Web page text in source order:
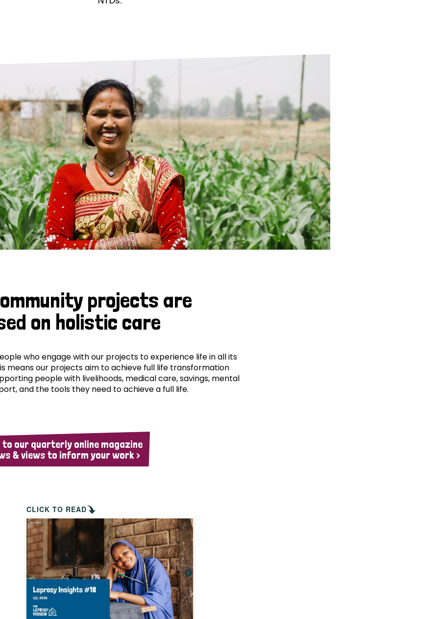
is leprosy treated?
is the cure for leprosy?
leprosy hereditary?
can you prevent leprosy?
history of leprosy
is Hansen's Disease?
Neglected Tropical Diseases
projects are
on holistic care
who engage with our projects to experience life in all its
means our projects aim to achieve full life transformation
people with livelihoods, medical care, savings, mental
and the tools they need to achieve a full life.
to our quarterly online magazine
& views to inform your work >
CLICK TO READ